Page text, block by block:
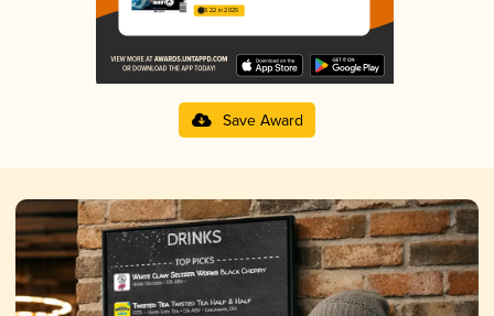
3.22 in 2025
Save Award